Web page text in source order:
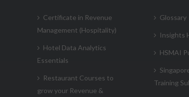
Certificate in Revenue
Management (Hospitality)
Hotel Data Analytics
Essentials
Restaurant Courses to
grow your Revenue &
Glossary
Insights
HSMAI
Training